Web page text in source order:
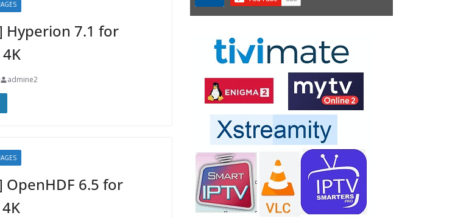
Hyperion 7.1 for
admine2
OpenHDF 6.5 for